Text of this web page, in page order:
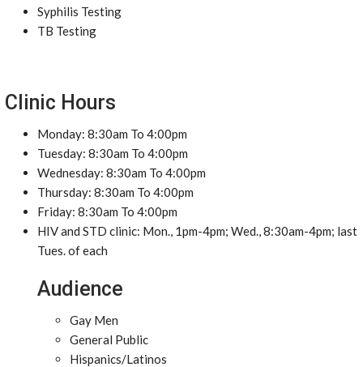
Syphilis Testing
TB Testing
Clinic Hours
Monday: 8:30am To 4:00pm
Tuesday: 8:30am To 4:00pm
Wednesday: 8:30am To 4:00pm
Thursday: 8:30am To 4:00pm
Friday: 8:30am To 4:00pm
HIV and STD clinic: Mon., 1pm-4pm; Wed., 8:30am-4pm; last
Tues. of each
Audience
Gay Men
General Public
Hispanics/Latinos